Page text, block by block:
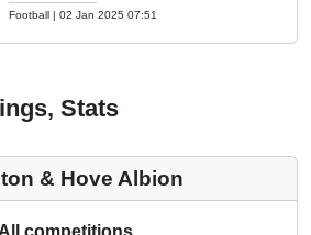
Football | 02 Jan 2025 07:51
Stats
& Hove Albion
All competitions